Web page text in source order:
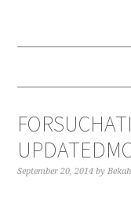
September 20, 2014 byBekah